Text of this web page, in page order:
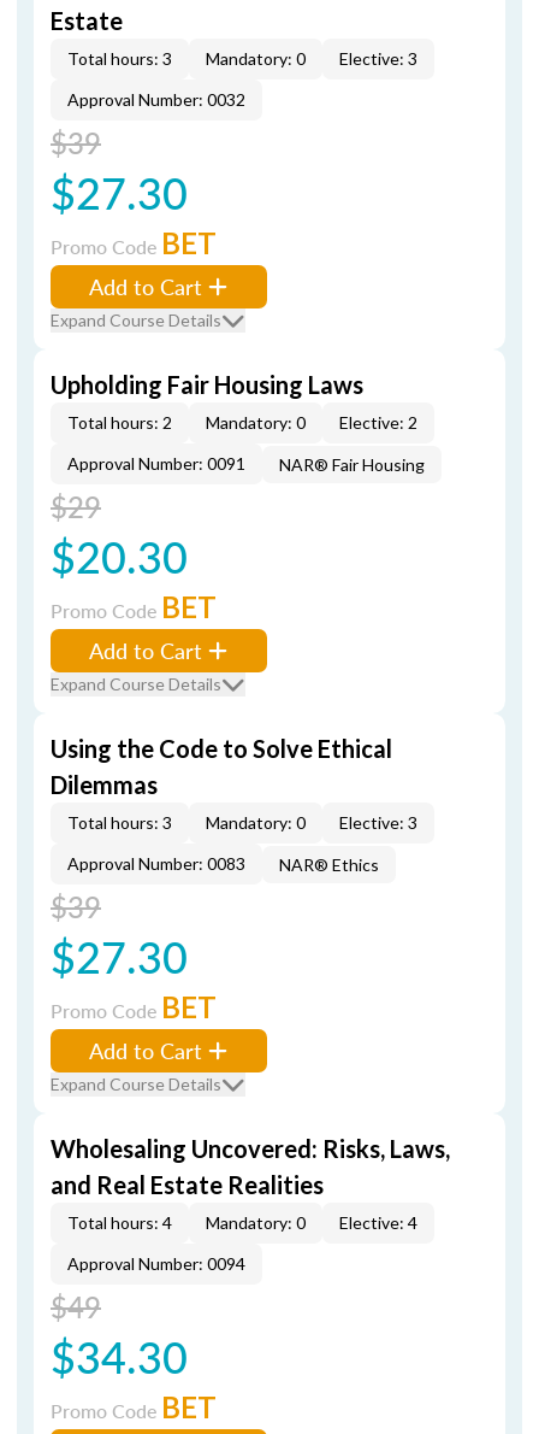
Estate
Total hours: 3 Mandatory: 0
Elective: 3
Approval Number: 0032
$39
$27.30
Promo Code BET
Add to Cart
Expand Course Details
Upholding Fair Housing Laws
Total hours: 2 Mandatory: 0
Elective: 2
Approval Number: 0091
NAR® Fair Housing
$29
$20.30
Promo Code BET
Add to Cart
Expand Course Details
Using the Code to Solve Ethical
Dilemmas
Total hours: 3 Mandatory: 0
Elective: 3
Approval Number: 0083
NAR® Ethics
$39
$27.30
Promo Code BET
Add to Cart
Expand Course Details
Wholesaling Uncovered: Risks, Laws,
and Real Estate Realities
Total hours: 4 Mandatory: 0
Elective: 4
Approval Number: 0094
$49
$34.30
Promo Code BET